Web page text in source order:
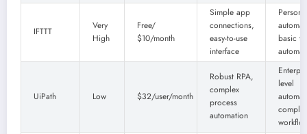
IFTTT
Very
High
Free/
$10/month
Simple app
connections,
easy-to-use
interface
basic
UiPath Low $32/user/month
Robust RPA,
complex
process
automation
level
complex